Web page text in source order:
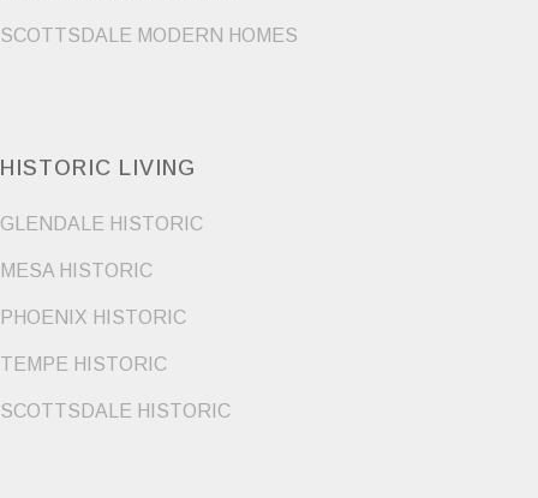
SCOTTSDALE MODERN HOMES
HISTORIC LIVING
GLENDALE HISTORIC
MESA HISTORIC
PHOENIX HISTORIC
TEMPE HISTORIC
SCOTTSDALE HISTORIC